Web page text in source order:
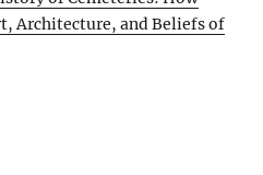
Architecture, and Beliefs of